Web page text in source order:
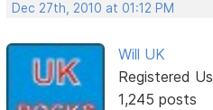
Dec 27th, 2010 at 01:12 PM
Will UK
Registered
1,245 posts